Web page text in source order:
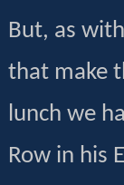
But, as
that make
lunch we
Row in his